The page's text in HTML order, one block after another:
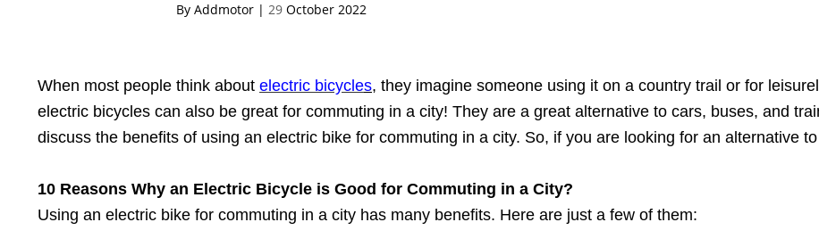
disabilities
Control-
By Addmotor | 29 October 2022
When most people think about electric bicycles, they imagine someone using it on a country trail or for
electric bicycles can also be great for commuting in a city! They are a great alternative to cars, buses, and
discuss the benefits of using an electric bike for commuting in a city. So, if you are looking for an alternative
10 Reasons Why an Electric Bicycle is Good for Commuting in a City?
Using an electric bike for commuting in a city has many benefits. Here are just a few of them: